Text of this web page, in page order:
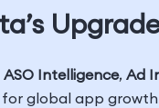
ASO Intelligence, Ad
global app